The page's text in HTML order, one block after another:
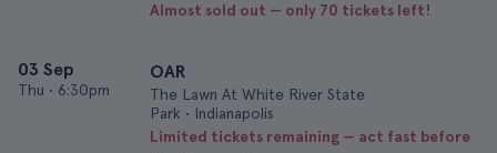
Almost sold out — only 70 tickets left!
03 Sep
Thu • 6:30pm
OAR
The Lawn At White River State
Park • Indianapolis
Limited tickets remaining — act fast before